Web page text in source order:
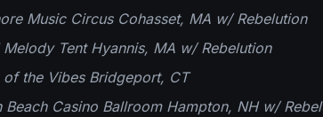
Music Circus Cohasset, MA w/ Rebelution
Melody Tent Hyannis, MA w/ Rebelution
of the Vibes Bridgeport, CT
Beach Casino Ballroom Hampton, NH w/